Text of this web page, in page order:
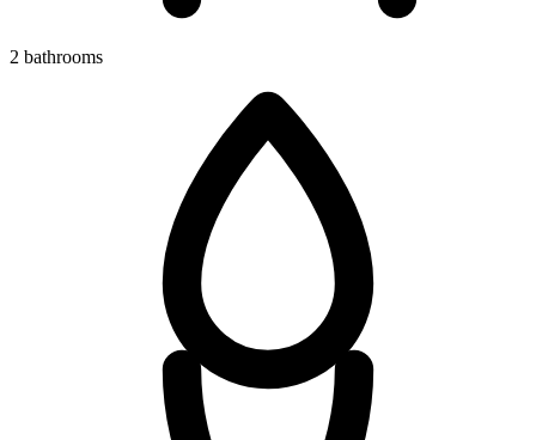
2 bathrooms